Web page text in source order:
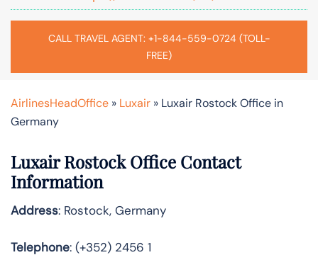
CALL TRAVEL AGENT: +1-844-559-0724 (TOLL-
FREE)
AirlinesHeadOffice » Luxair » Luxair Rostock Office in
Germany
Luxair Rostock Office Contact
Information
Address: Rostock, Germany
Telephone: (+352) 2456 1